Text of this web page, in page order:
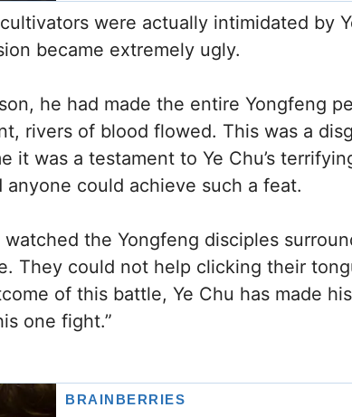
were actually intimidated by
became extremely ugly.
he had made the entire Yongfeng
rivers of blood flowed. This was a
it was a testament to Ye Chu’s
could achieve such a feat.
the Yongfeng disciples
They could not help clicking their
of this battle, Ye Chu has made his
one fight.”